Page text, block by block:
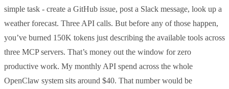
simple task - create a GitHub issue, post a Slack message, look up a
weather forecast. Three API calls. But before any of those happen,
you’ve burned 150K tokens just describing the available tools across
three MCP servers. That’s money out the window for zero
productive work. My monthly API spend across the whole
OpenClaw system sits around $40. That number would be